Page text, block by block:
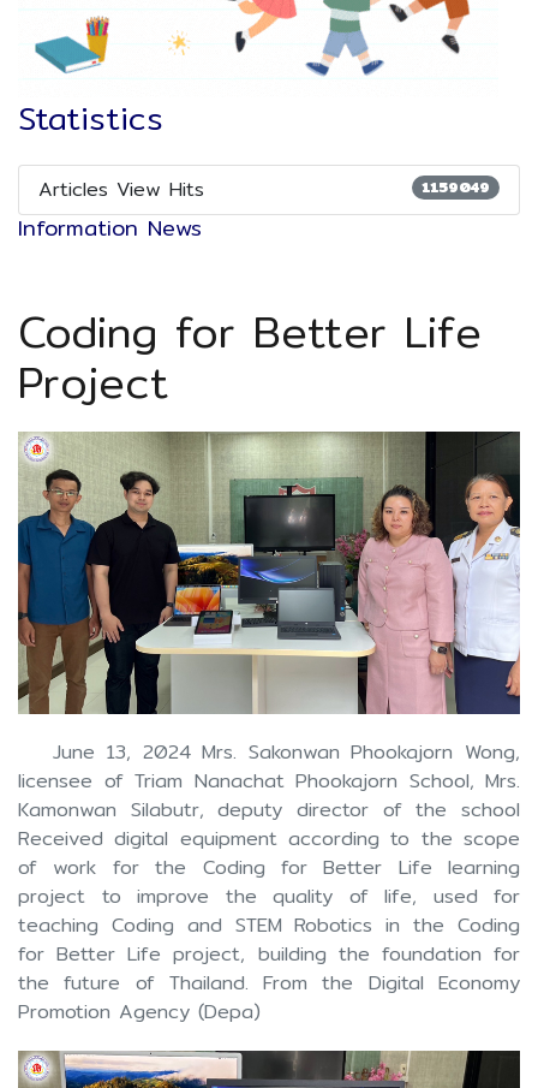
Statistics
Articles View Hits 1159049
Information News
Coding for Better Life
Project
June 13, 2024 Mrs. Sakonwan Phookajorn Wong,
licensee of Triam Nanachat Phookajorn School, Mrs.
Kamonwan Silabutr, deputy director of the school
Received digital equipment according to the scope
of work for the Coding for Better Life learning
project to improve the quality of life, used for
teaching Coding and STEM Robotics in the Coding
for Better Life project, building the foundation for
the future of Thailand. From the Digital Economy
Promotion Agency (Depa)